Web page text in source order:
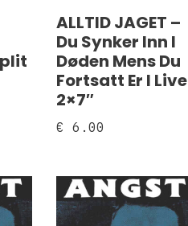
ALLTID JAGET –
Du Synker Inn I
Døden Mens Du
Fortsatt Er I Live
2×7″
€ 6.00